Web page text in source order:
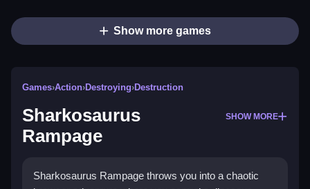
Show more games
Games›Action›Destroying›Destruction
Sharkosaurus
Rampage
SHOW MORE
Sharkosaurus Rampage throws you into a chaotic